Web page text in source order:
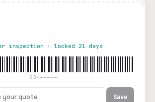
inspection · locked 21 days
SB-—————
Save